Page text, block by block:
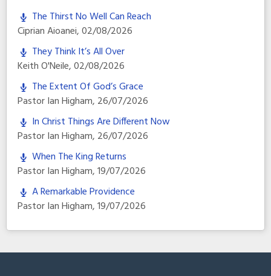
The Thirst No Well Can Reach
Ciprian Aioanei,02/08/2026
They Think It’s All Over
Keith O'Neile,02/08/2026
The Extent Of God’s Grace
Pastor Ian Higham, 26/07/2026
In Christ Things Are Different Now
Pastor Ian Higham, 26/07/2026
When The King Returns
Pastor Ian Higham,19/07/2026
A Remarkable Providence
Pastor Ian Higham,19/07/2026